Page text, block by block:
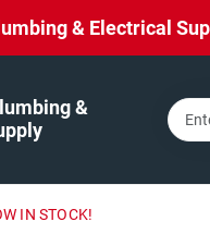
& Electrical
&
IN STOCK!